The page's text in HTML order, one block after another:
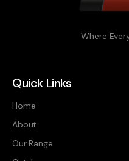
Where
Quick Links
Home
About
Our Range